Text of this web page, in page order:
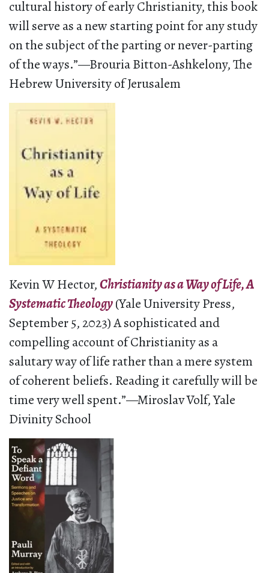
cultural history of early Christianity, this book
will serve as a new starting point for any study
on the subject of the parting or never-parting
of the ways.”—Brouria Bitton-Ashkelony, The
Hebrew University of Jerusalem
Kevin W Hector,Christianity as a Way of Life, A
Systematic Theology(Yale University Press,
September 5, 2023) A sophisticated and
compelling account of Christianity as a
salutary way of life rather than a mere system
of coherent beliefs. Reading it carefully will be
time very well spent.”—Miroslav Volf, Yale
Divinity School